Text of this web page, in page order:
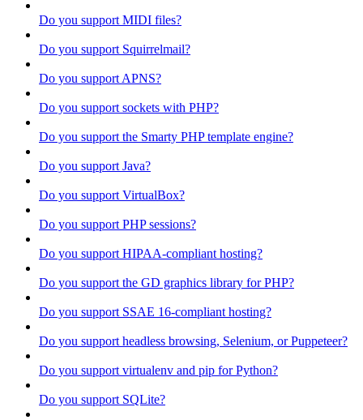
Do you support MIDI files?
Do you support Squirrelmail?
Do you support APNS?
Do you support sockets with PHP?
Do you support the Smarty PHP template engine?
Do you support Java?
Do you support VirtualBox?
Do you support PHP sessions?
Do you support HIPAA-compliant hosting?
Do you support the GD graphics library for PHP?
Do you support SSAE 16-compliant hosting?
Do you support headless browsing, Selenium, or Puppeteer?
Do you support virtualenv and pip for Python?
Do you support SQLite?